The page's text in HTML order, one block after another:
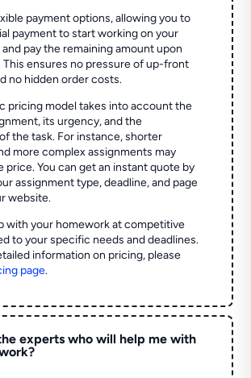
payment options, allowing you to
payment to start working on your
pay the remaining amount upon
ensures no pressure of up-front
no hidden order costs.
pricing model takes into account the
its urgency, and the
the task. For instance, shorter
more complex assignments may
price. You can get an instant quote by
assignment type, deadline, and page
website.
with your homework at competitive
to your specific needs and deadlines.
information on pricing, please
page.
experts who will help me with